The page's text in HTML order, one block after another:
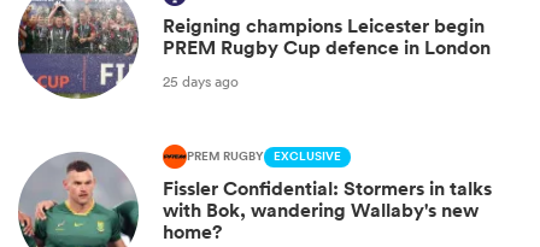
Reigning champions Leicester begin
PREM Rugby Cup defence in London
25 days ago
PREM RUGBY EXCLUSIVE
Fissler Confidential: Stormers in talks
with Bok, wandering Wallaby's new
home?